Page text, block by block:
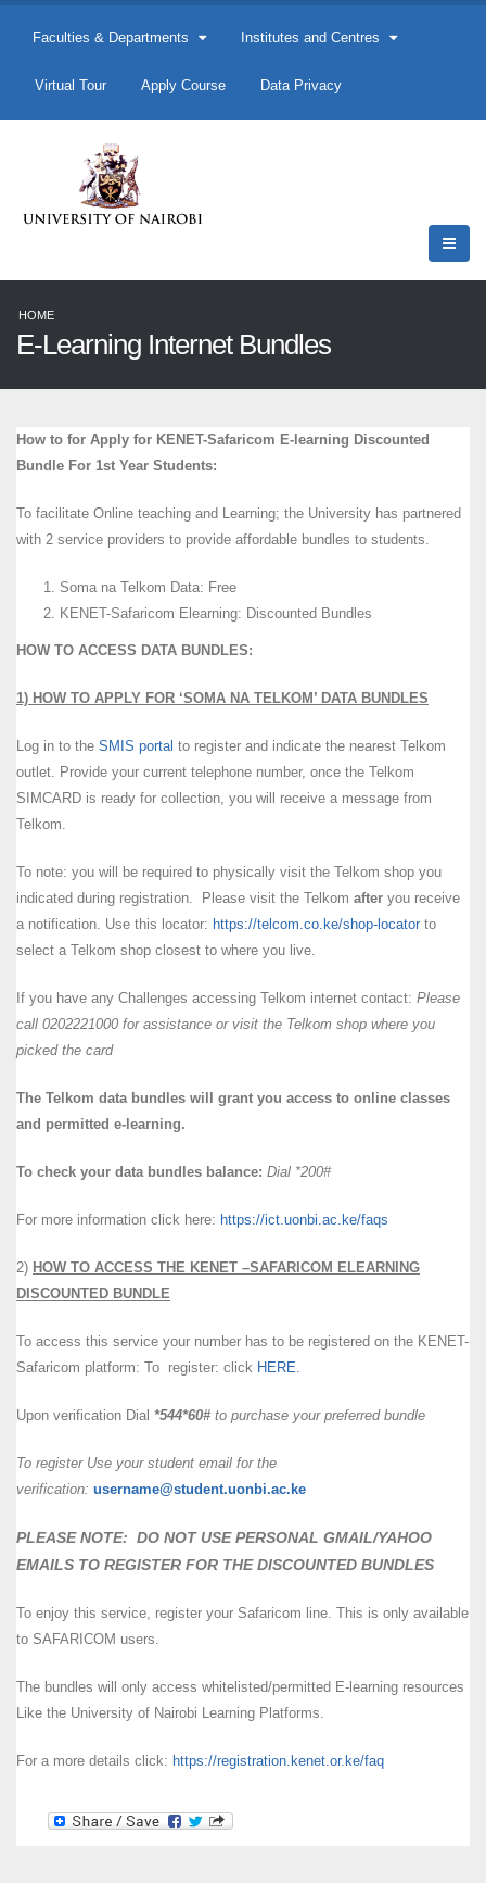
Faculties & Departments Institutes and Centres
Virtual Tour Apply Course Data Privacy
HOME
E-Learning Internet Bundles
How to for Apply for KENET-Safaricom E-learning Discounted
Bundle For 1st Year Students:
To facilitate Online teaching and Learning; the University has partnered
with 2 service providers to provide affordable bundles to students.
Soma na Telkom Data: Free
KENET-Safaricom Elearning: Discounted Bundles
HOW TO ACCESS DATA BUNDLES:
1) HOW TO APPLY FOR ‘SOMA NA TELKOM’ DATA BUNDLES
Log in to the SMIS portal to register and indicate the nearest Telkom
outlet. Provide your current telephone number, once the Telkom
SIMCARD is ready for collection, you will receive a message from
Telkom.
To note: you will be required to physically visit the Telkom shop you
indicated during registration. Please visit the Telkom after you receive
a notification. Use this locator: https://telcom.co.ke/shop-locator to
select a Telkom shop closest to where you live.
If you have any Challenges accessing Telkom internet contact: Please
call 0202221000 for assistance or visit the Telkom shop where you
picked the card
The Telkom data bundles will grant you access to online classes
and permitted e-learning.
To check your data bundles balance: Dial *200#
For more information click here: https://ict.uonbi.ac.ke/faqs
2) HOW TO ACCESS THE KENET –SAFARICOM ELEARNING
DISCOUNTED BUNDLE
To access this service your number has to be registered on the KENET-
Safaricom platform: To register: click HERE.
Upon verification Dial *544*60# to purchase your preferred bundle
To register Use your student email for the
verification: username@student.uonbi.ac.ke
PLEASE NOTE: DO NOT USE PERSONAL GMAIL/YAHOO
EMAILS TO REGISTER FOR THE DISCOUNTED BUNDLES
To enjoy this service, register your Safaricom line. This is only available
to SAFARICOM users.
The bundles will only access whitelisted/permitted E-learning resources
Like the University of Nairobi Learning Platforms.
For a more details click: https://registration.kenet.or.ke/faq